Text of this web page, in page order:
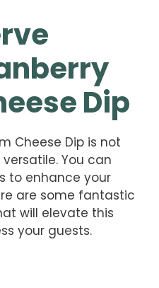
Dip
Cheese Dip is not
You can
to enhance your
are some fantastic
will elevate this
your guests.